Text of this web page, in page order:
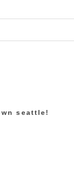
seattle!